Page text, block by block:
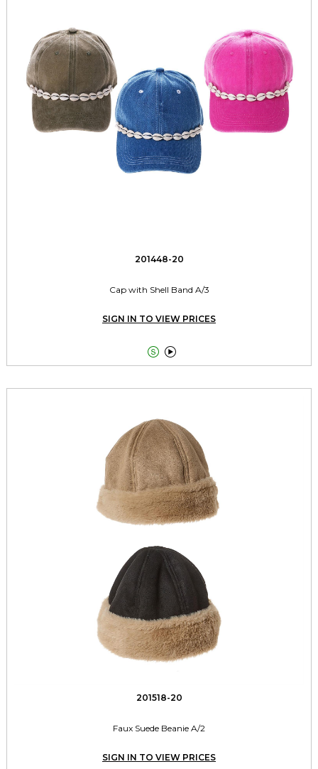
201448-20
Cap with Shell Band A/3
SIGN IN TO VIEW PRICES
 
201518-20
Faux Suede Beanie A/2
SIGN IN TO VIEW PRICES